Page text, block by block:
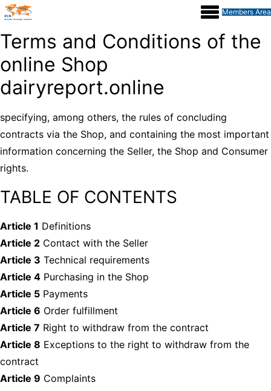
Members Area
Terms and Conditions of the
online Shop
dairyreport.online
specifying, among others, the rules of concluding
contracts via the Shop, and containing the most important
information concerning the Seller, the Shop and Consumer
rights.
TABLE OF CONTENTS
Article 1 Definitions
Article 2 Contact with the Seller
Article 3 Technical requirements
Article 4 Purchasing in the Shop
Article 5 Payments
Article 6 Order fulfillment
Article 7 Right to withdraw from the contract
Article 8 Exceptions to the right to withdraw from the
contract
Article 9 Complaints